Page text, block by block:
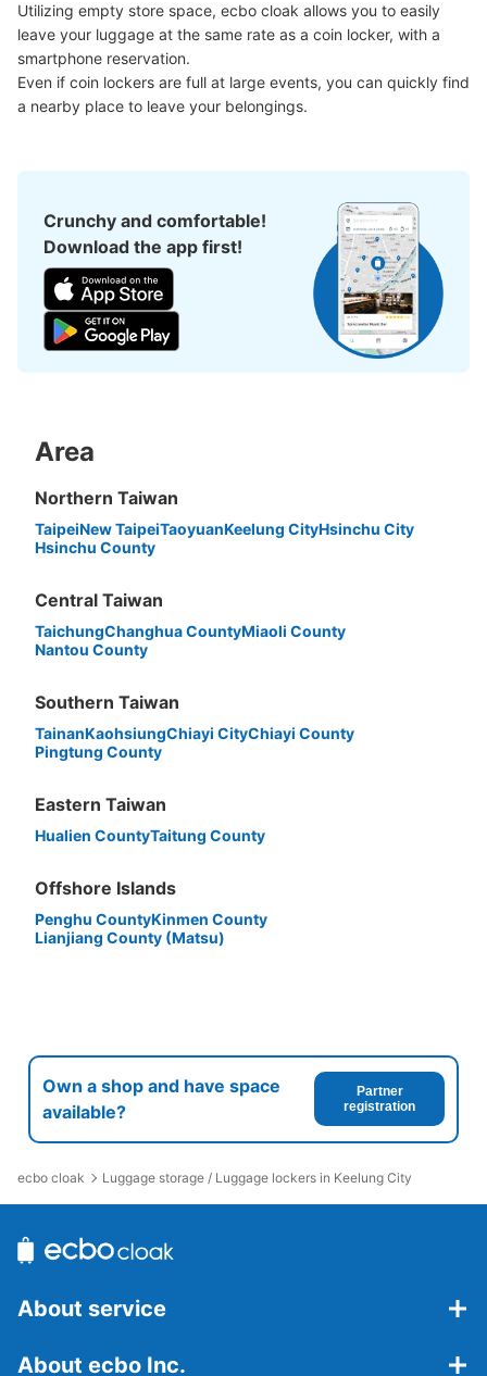
Take a picture of your luggage at the store
I had my luggage photographed at the store
and check-in was complete.
Comfortable for a day with nothing in hand!
We also partner with a number of stores in easily accessible train stations and stores
open 24 hours a day, etc.
Luggage of any size is acceptable
Any size luggage that one person can carry, such as musical instruments, strollers,
We offer a full warranty in case of damage to luggage, theft, etc.
Utilizing empty store space, ecbo cloak allows you to easily
leave your luggage at the same rate as a coin locker, with a
smartphone reservation.
Even if coin lockers are full at large events, you can quickly find
a nearby place to leave your belongings.
Crunchy and comfortable!
Download the app first!
Area
Northern Taiwan
TaipeiNew TaipeiTaoyuanKeelung CityHsinchu City
Hsinchu County
Central Taiwan
TaichungChanghua CountyMiaoli County
Nantou County
Southern Taiwan
TainanKaohsiungChiayi CityChiayi County
Pingtung County
Eastern Taiwan
Hualien CountyTaitung County
Offshore Islands
Penghu CountyKinmen County
Lianjiang County (Matsu)
Own a shop and have space
available?
Partner
registration
ecbo cloak Luggage storage / Luggage lockers in Keelung City
About service
About ecbo Inc.